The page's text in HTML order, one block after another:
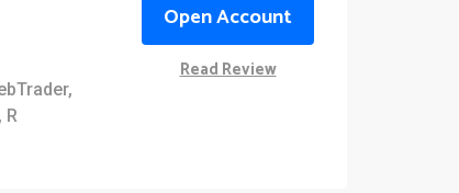
R
Open Account
Read Review